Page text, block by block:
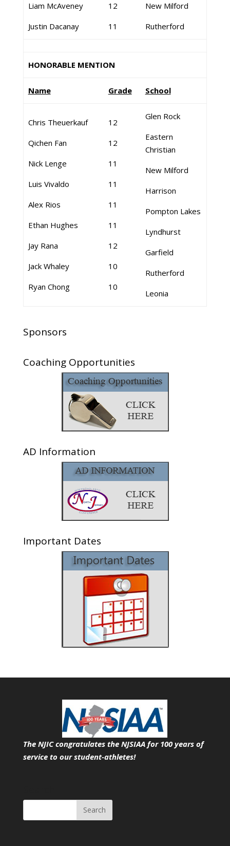
Liam McAveney
Justin Dacanay
12
11
New Milford
Rutherford
HONORABLE MENTION
Name Grade School
Chris Theuerkauf
Qichen Fan
Nick Lenge
Luis Vivaldo
Alex Rios
Ethan Hughes
Jay Rana
Jack Whaley
Ryan Chong
12
12
11
11
11
11
12
10
10
Glen Rock
Eastern
Christian
New Milford
Harrison
Pompton Lakes
Lyndhurst
Garfield
Rutherford
Leonia
Sponsors
Coaching Opportunities
AD Information
Important Dates
The NJIC congratulates the NJSIAA for 100 years of
service to our student-athletes!